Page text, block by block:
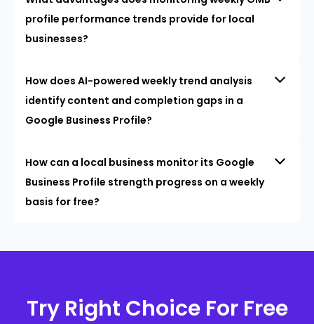
profile performance trends provide for local
businesses?
How does AI-powered weekly trend analysis
identify content and completion gaps in a
Google Business Profile?
How can a local business monitor its Google
Business Profile strength progress on a weekly
basis for free?
Try Right Choice For Free